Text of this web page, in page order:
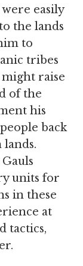
easily
the lands
to
tribes
raise
of the
his
back
units for
in these
at
tactics,